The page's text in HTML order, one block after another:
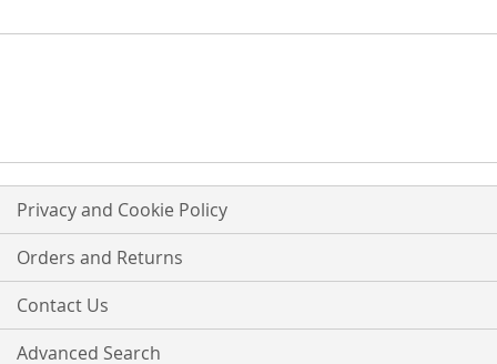
Privacy and Cookie Policy
Orders and Returns
Contact Us
Advanced Search